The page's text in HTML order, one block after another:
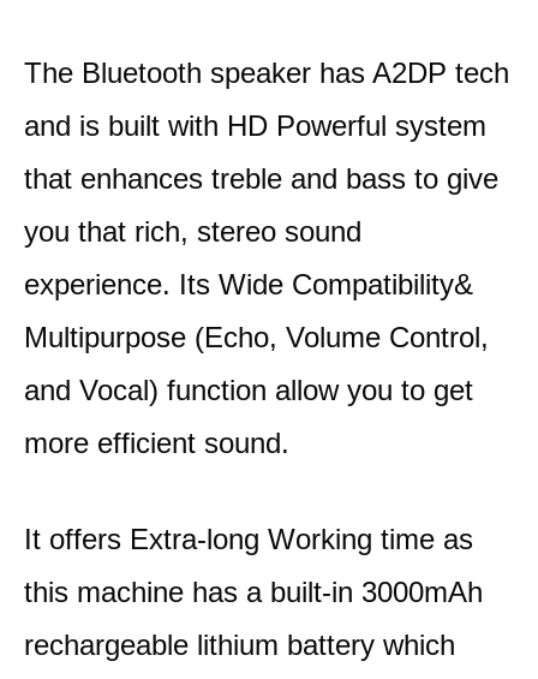
The Bluetooth speaker has A2DP tech
and is built with HD Powerful system
that enhances treble and bass to give
you that rich, stereo sound
experience. Its Wide Compatibility&
Multipurpose (Echo, Volume Control,
and Vocal) function allow you to get
more efficient sound.
It offers Extra-long Working time as
this machine has a built-in 3000mAh
rechargeable lithium battery which